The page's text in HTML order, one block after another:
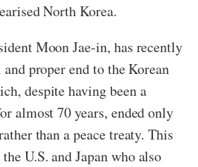
North Korea.
Moon Jae-in, has recently
proper end to the Korean
despite having been a
almost 70 years, ended only
than a peace treaty. This
U.S. and Japan who also